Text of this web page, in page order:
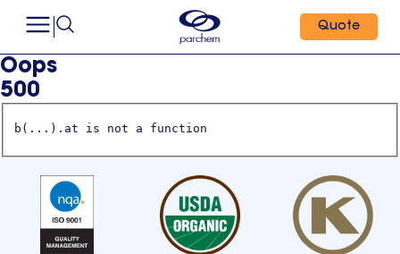
Quote
Oops
500
b(...).at is not a function